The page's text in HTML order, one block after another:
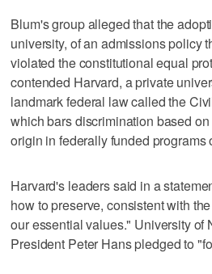
Blum's group alleged that the
university, of an admissions policy
violated the constitutional equal
contended Harvard, a private
landmark federal law called the
which bars discrimination based
origin in federally funded programs
Harvard's leaders said in a
how to preserve, consistent with
our essential values." University of
President Peter Hans pledged to